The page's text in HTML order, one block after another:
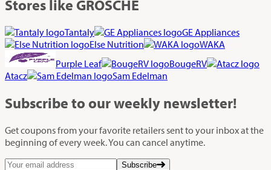
Stores like GROSCHE
Tantaly
GE Appliances
Else Nutrition
WAKA
Purple Leaf
BougeRV
Atacz
Sam Edelman
Subscribe to our weekly newsletter!
Get coupons from your favorite retailers sent to your inbox at the
beginning of every week. You can cancel anytime.
Subscribe